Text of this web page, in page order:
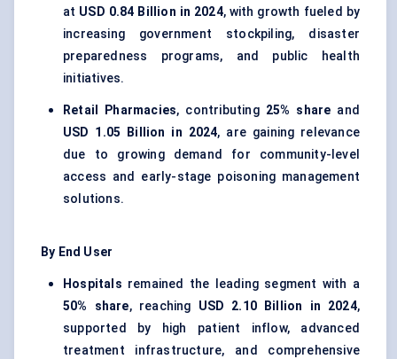
at USD 0.84 Billion in 2024, with growth fueled by
increasing government stockpiling, disaster
preparedness programs, and public health
initiatives.
Retail Pharmacies, contributing 25% share and
USD 1.05 Billion in 2024, are gaining relevance
due to growing demand for community-level
access and early-stage poisoning management
solutions.
By End User
Hospitals remained the leading segment with a
50% share, reaching USD 2.10 Billion in 2024,
supported by high patient inflow, advanced
treatment infrastructure, and comprehensive